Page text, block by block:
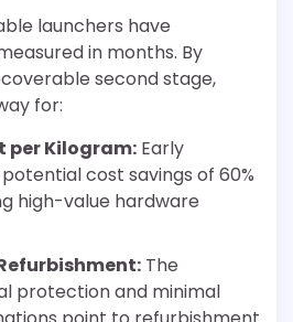
launchers have
in months. By
second stage,
for:
per Kilogram: Early
cost savings of 60%
high-value hardware
The
protection and minimal